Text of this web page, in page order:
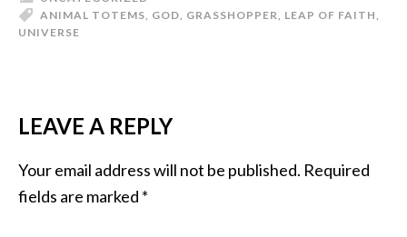
ANIMAL TOTEMS, GOD, GRASSHOPPER, LEAP OF FAITH,
UNIVERSE
LEAVE A REPLY
Your email address will not be published. Required
fields are marked *